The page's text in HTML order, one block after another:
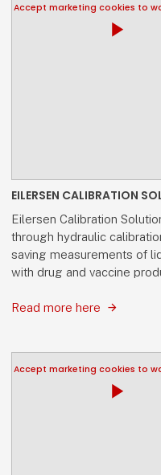
EILERSEN CALIBRATION
Eilersen Calibration
through hydraulic
saving measurements of
with drug and vaccine
Read more here
Accept marketing cookies to
play_arrow
Accept marketing cookies to
play_arrow